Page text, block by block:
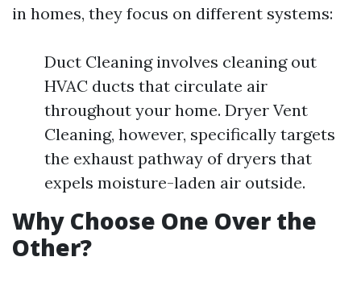
in homes, they focus on different systems:
Duct Cleaning involves cleaning out
HVAC ducts that circulate air
throughout your home. Dryer Vent
Cleaning, however, specifically targets
the exhaust pathway of dryers that
expels moisture-laden air outside.
Why Choose One Over the
Other?